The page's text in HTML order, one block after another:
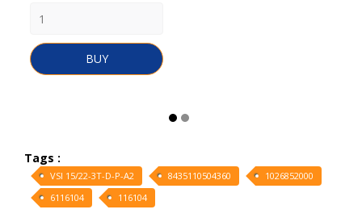
BUY
Tags :
VSI 15/22-3T-D-P-A2 8435110504360
1026852000
6116104
116104